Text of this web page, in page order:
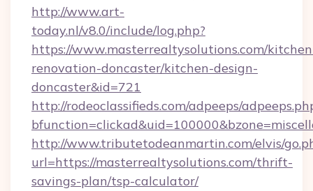
http://www.art-
today.nl/v8.0/include/log.php?
https://www.masterrealtysolutions.com/
renovation-doncaster/kitchen-design-
doncaster&id=721
http://rodeoclassifieds.com/adpeeps/
http://www.tributetodeanmartin.com/elvis/
url=https://masterrealtysolutions.com/thrift-
savings-plan/tsp-calculator/